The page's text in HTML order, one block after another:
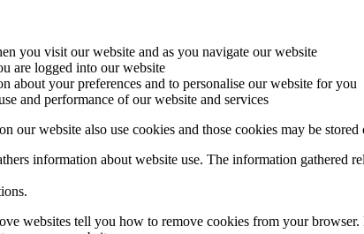
you visit our website and as you navigate our website
are logged into our website
about your preferences and to personalise our website for you
and performance of our website and services
our website also use cookies and those cookies may be
information about website use. The information gathered
websites tell you how to remove cookies from your